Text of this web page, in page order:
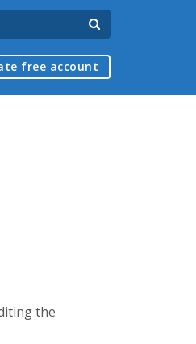
free account
the